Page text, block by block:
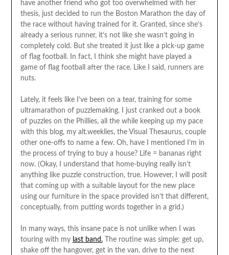
have another friend who got too overwhelmed with her
thesis, just decided to run the Boston Marathon the day of
the race without having trained for it. Granted, since she’s
already a serious runner, it’s not like she wasn’t going in
completely cold. But she treated it just like a pick-up game
of flag football. In fact, I think she might have played a
game of flag football after the race. Like I said, runners are
nuts.
Lately, it feels like I’ve been on a tear, training for some
ultramarathon of puzzlemaking. I just cranked out a book
of puzzles on the Phillies, all the while keeping up my pace
with this blog, my alt.weeklies, the Visual Thesaurus, couple
other one-offs to name a few. Oh, have I mentioned I’m in
the process of trying to buy a house? Life = bananas right
now. (Okay, I understand that home-buying really isn’t
anything like puzzle construction, true. However, I will posit
that coming up with a suitable layout for the new place
using our furniture in the space provided isn’t that different,
conceptually, from putting words together in a grid.)
In many ways, this insane pace is not unlike when I was
touring with my last band.The routine was simple: get up,
shake off the hangover, get in the van, drive to the next